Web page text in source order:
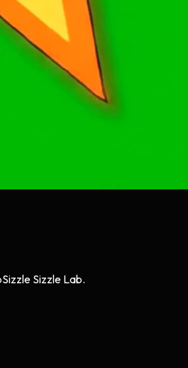
Sizzle Lab.